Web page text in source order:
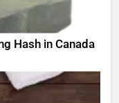
Hash in Canada